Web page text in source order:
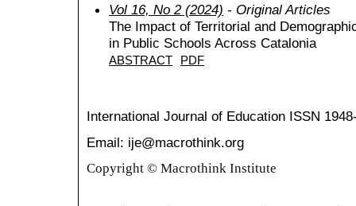
Vol 16, No 2 (2024) - Original Articles
The Impact of Territorial and
in Public Schools Across Catalonia
ABSTRACT PDF
International Journal of Education ISSN
Email: ije@macrothink.org
Copyright © Macrothink Institute